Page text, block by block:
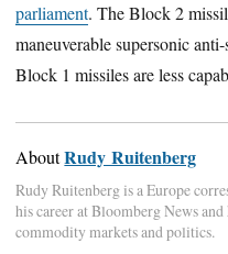
parliament. The Block 2
maneuverable supersonic
Block 1 missiles are less
AboutRudy Ruitenberg
Rudy Ruitenberg is a Europe
his career at Bloomberg News
commodity markets and politics.